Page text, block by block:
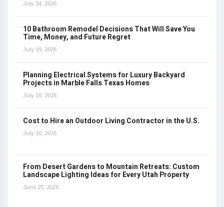
July 24, 2026
10 Bathroom Remodel Decisions That Will Save You
Time, Money, and Future Regret
July 19, 2026
Planning Electrical Systems for Luxury Backyard
Projects in Marble Falls Texas Homes
July 16, 2026
Cost to Hire an Outdoor Living Contractor in the U.S.
July 10, 2026
From Desert Gardens to Mountain Retreats: Custom
Landscape Lighting Ideas for Every Utah Property
June 25, 2026